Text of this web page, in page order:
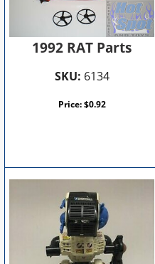
1992 RAT Parts
SKU: 6134
Price:$0.92